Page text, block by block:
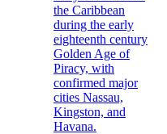
the Caribbean
during the early
eighteenth century
Golden Age of
Piracy, with
confirmed major
cities Nassau,
Kingston, and
Havana.